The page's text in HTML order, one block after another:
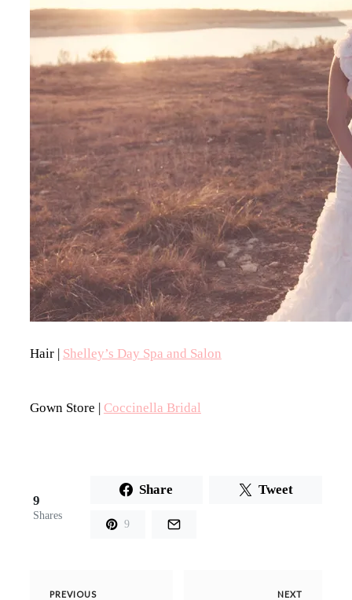
Hair | Shelley’s Day Spa and Salon
Gown Store | Coccinella Bridal
9
Shares
Share Tweet
9
PREVIOUS NEXT